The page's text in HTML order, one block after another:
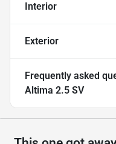
Interior
Exterior
Frequently asked
Altima 2.5 SV